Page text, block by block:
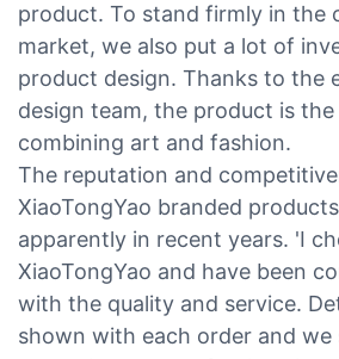
product. To stand firmly in the
market, we also put a lot of
product design. Thanks to the
design team, the product is
combining art and fashion.
The reputation and
XiaoTongYao branded
apparently in recent years. 'I
XiaoTongYao and have been
with the quality and service.
shown with each order and we